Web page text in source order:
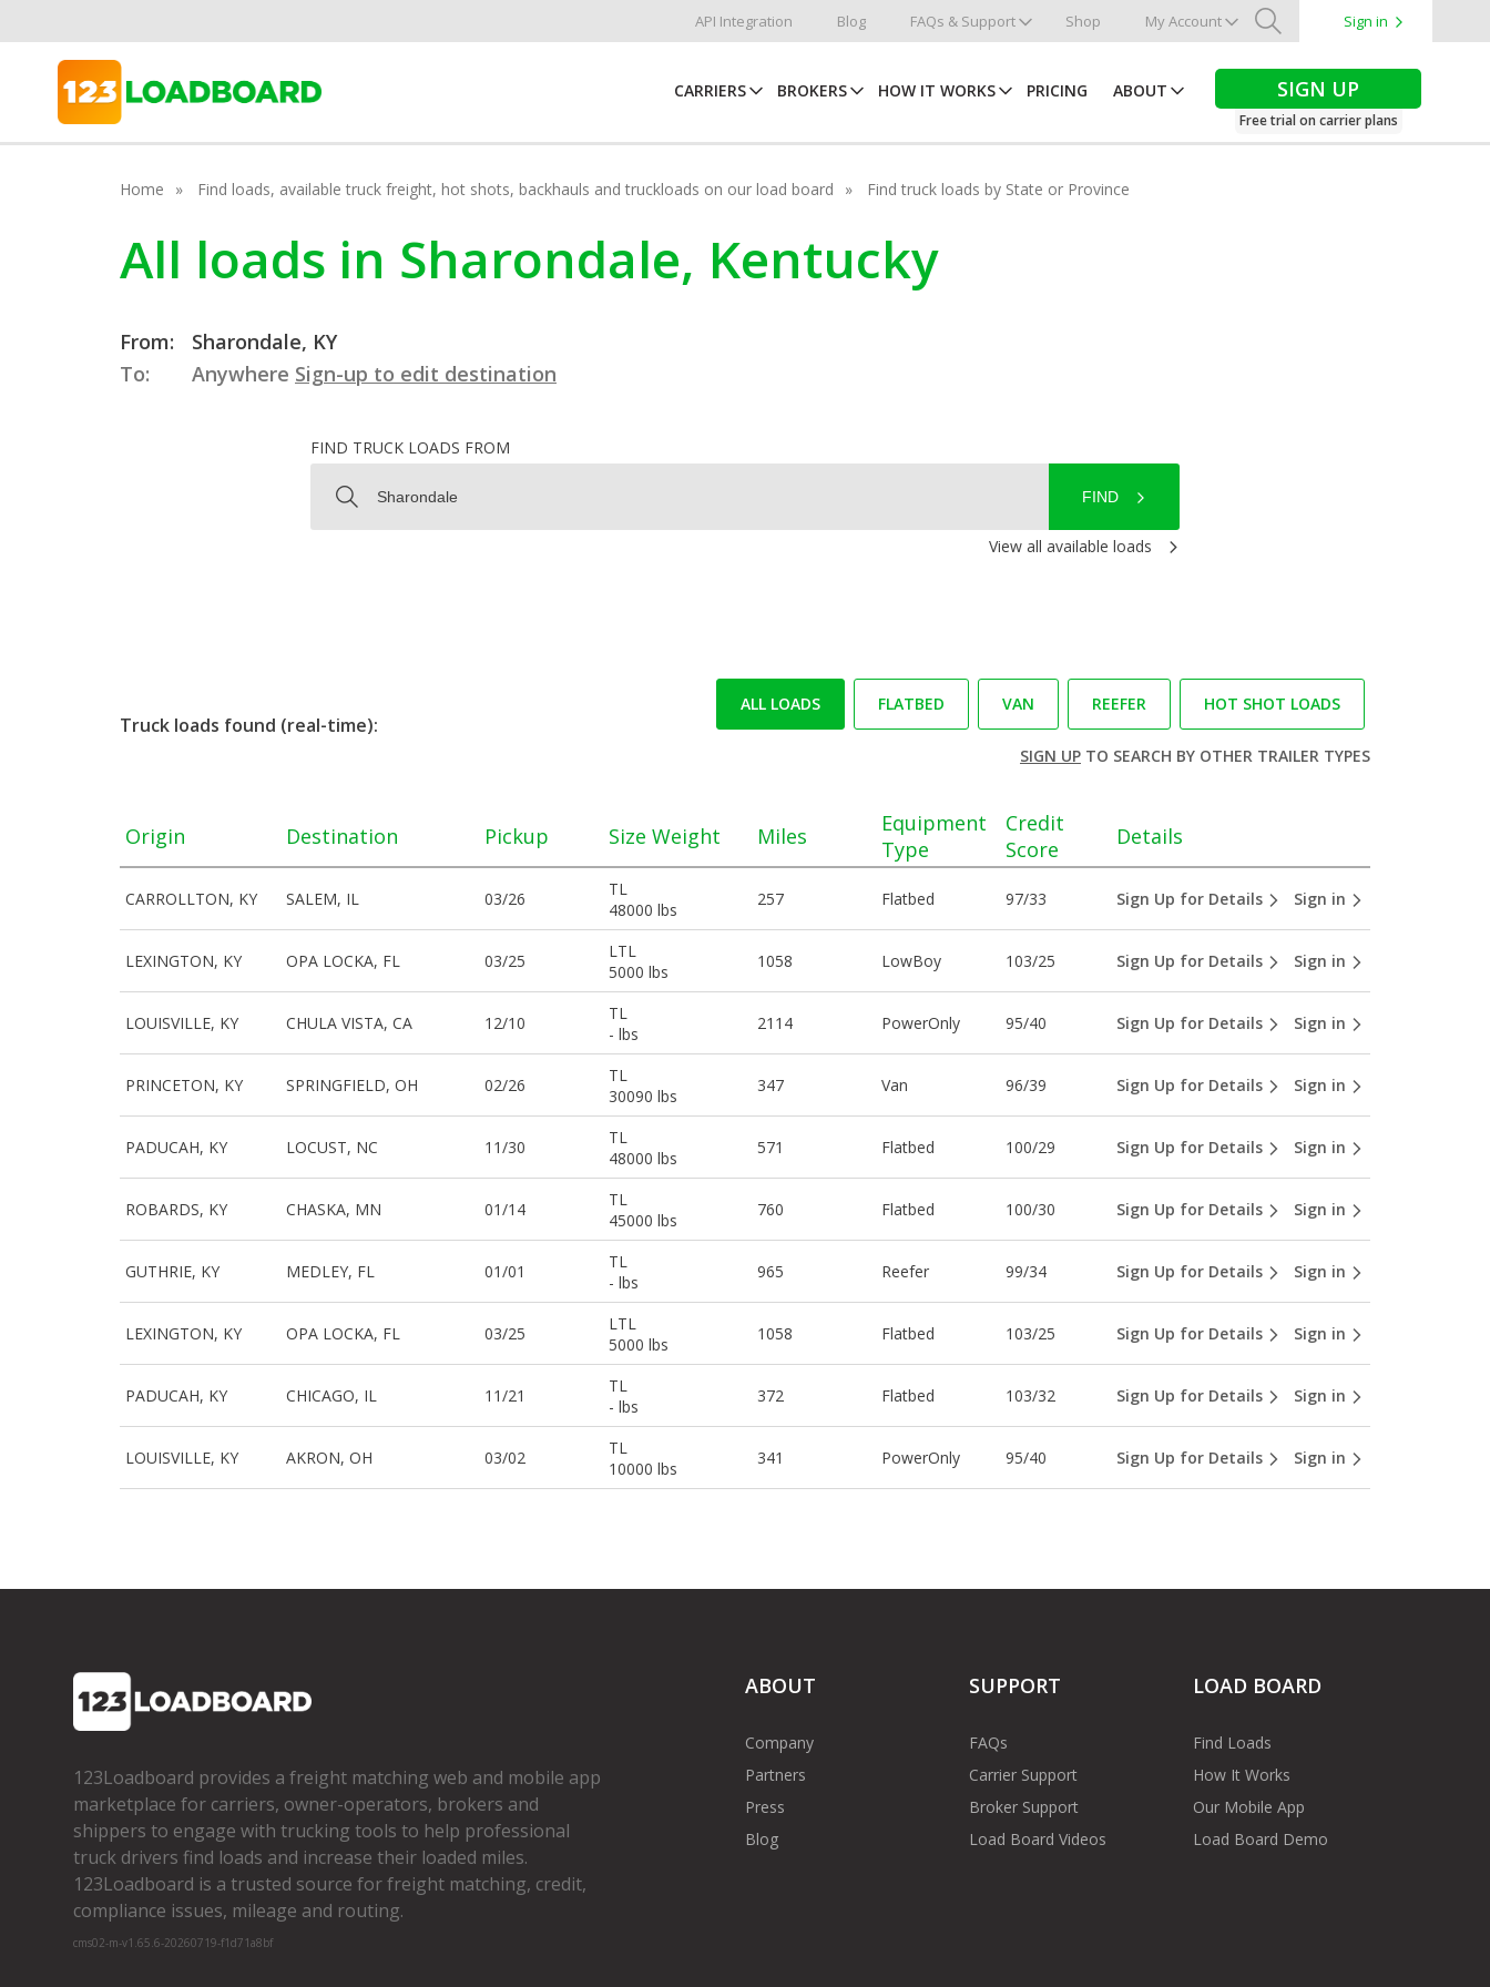
API Integration Blog FAQs & Support Shop My Account
Search
Sign in
CARRIERS BROKERS HOW IT WORKS PRICING ABOUT SIGN UP
Free trial on carrier plans
Home Find loads, available truck freight, hot shots, backhauls and truckloads on our load board Find truck loads by State or Province
All loads in Sharondale, Kentucky
From:
Sharondale, KY
To:
Anywhere Sign-up to edit destination
FIND TRUCK LOADS FROM
FIND
View all available loads
Truck loads found (real-time):
ALL LOADS FLATBED VAN REEFER HOT SHOT LOADS
SIGN UPTO SEARCH BY OTHER TRAILER TYPES
Origin Destination Pickup Size Weight Miles
Equipment
Type
Credit
Score
Details
CARROLLTON, KY SALEM, IL 03/26
TL
48000 lbs
257 Flatbed 97/33 Sign Up for Details Sign in
LEXINGTON, KY OPA LOCKA, FL 03/25
LTL
5000 lbs
1058 LowBoy 103/25 Sign Up for Details Sign in
LOUISVILLE, KY CHULA VISTA, CA 12/10
TL
- lbs
2114 PowerOnly 95/40 Sign Up for Details Sign in
PRINCETON, KY SPRINGFIELD, OH 02/26
TL
30090 lbs
347 Van 96/39 Sign Up for Details Sign in
PADUCAH, KY LOCUST, NC 11/30
TL
48000 lbs
571 Flatbed 100/29 Sign Up for Details Sign in
ROBARDS, KY CHASKA, MN 01/14
TL
45000 lbs
760 Flatbed 100/30 Sign Up for Details Sign in
GUTHRIE, KY MEDLEY, FL 01/01
TL
- lbs
965 Reefer 99/34 Sign Up for Details Sign in
LEXINGTON, KY OPA LOCKA, FL 03/25
LTL
5000 lbs
1058 Flatbed 103/25 Sign Up for Details Sign in
PADUCAH, KY CHICAGO, IL 11/21
TL
- lbs
372 Flatbed 103/32 Sign Up for Details Sign in
LOUISVILLE, KY AKRON, OH 03/02
TL
10000 lbs
341 PowerOnly 95/40 Sign Up for Details Sign in
123Loadboard provides a freight matching web and mobile app
marketplace for carriers, owner­-operators, brokers and
shippers to engage with trucking tools to help professional
truck drivers find loads and increase their loaded miles.
123Loadboard is a trusted source for freight matching, credit,
compliance issues, mileage and routing.
cms02-m-v1.65.6-20260719-f1d71a8bf
ABOUT
Company
Partners
Press
Blog
SUPPORT
FAQs
Carrier Support
Broker Support
Load Board Videos
LOAD BOARD
Find Loads
How It Works
Our Mobile App
Load Board Demo